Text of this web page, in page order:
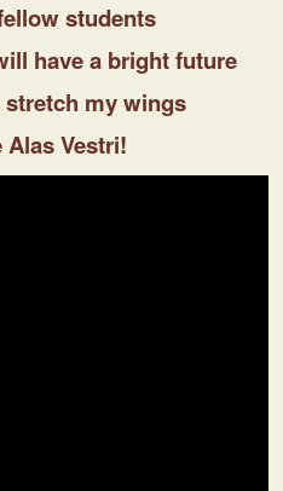
students
have a bright future
my wings
Alas Vestri!